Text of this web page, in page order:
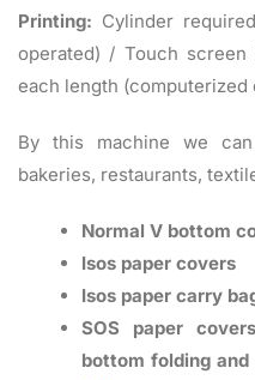
Printing: Cylinder
operated) / Touch
each length (computerized
By this machine we
bakeries, restaurants,
Normal V bottom
Isos paper covers
Isos paper carry
SOS paper
bottom folding